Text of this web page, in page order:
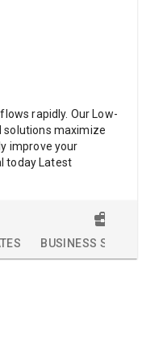
rapidly. Our Low-
maximize
improve your
today Latest
BUSINESS